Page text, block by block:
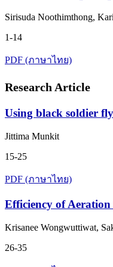
Sirisuda Noothimthong,
1-14
PDF (ภาษาไทย)
Research Article
Using black soldier
Jittima Munkit
15-25
PDF (ภาษาไทย)
Efficiency of
Krisanee Wongwuttiwat,
26-35